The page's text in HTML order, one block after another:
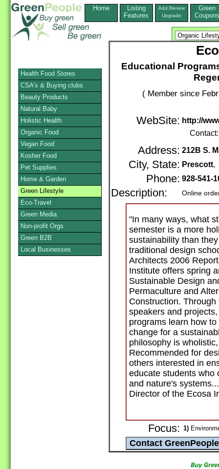
Home
Listing
Features
Add,Renew
Upgrade
Green
Coupons
Educational
( Member since
WebSite: http://
Address: 212B S.
City, State: Prescott,
Phone: 928-541-
Description: Online
"In many ways, what
semester is a more
sustainability than
traditional design
Architects 2006
Institute offers spring
Sustainable Design
Permaculture and
Construction.
speakers and
programs learn how
change for a
philosophy is
Recommended for
others interested in
educate students who
and nature's
Director of the Ecosa
Focus: 1)
Health Food Stores
CSA's & Buying clubs
Beauty Products
Natural Baby
Holistic Health
Organic Food
Vegan Food
Kosher Food
Pet Supplies
Home & Garden
Green Lifestyle
Eco-Travel
Green Media
Non-profit Orgs
Green B2B
Local Businesses